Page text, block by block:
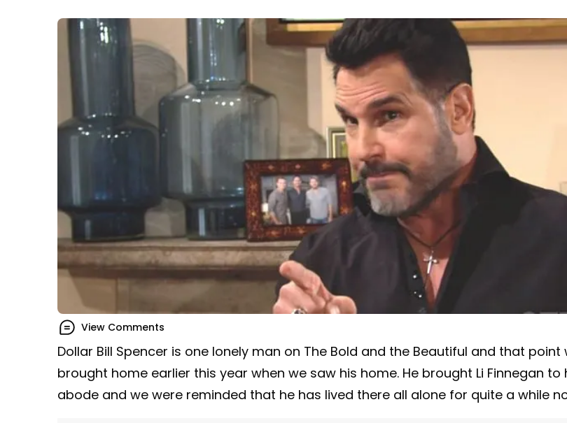
View Comments
Dollar Bill Spencer is one lonely man on The Bold and the Beautiful and that point
brought home earlier this year when we saw his home. He brought Li Finnegan to
abode and we were reminded that he has lived there all alone for quite a while